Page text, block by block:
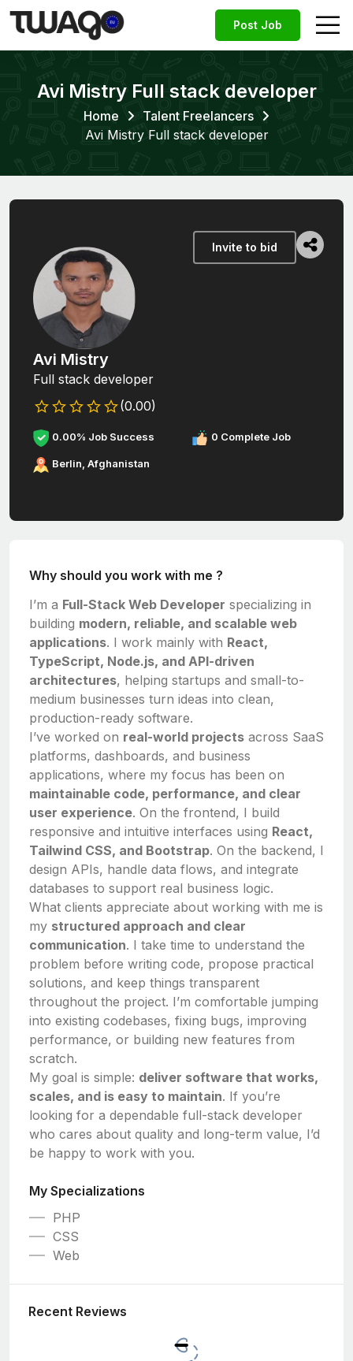
Post Job
Avi Mistry Full stack developer
Home
Talent Freelancers
Avi Mistry Full stack developer
Avi Mistry
Full stack developer
(0.00)
0.00% Job Success 0 Complete Job
Berlin, Afghanistan
Invite to bid
Why should you work with me ?
I’m a Full-Stack Web Developer specializing in
building modern, reliable, and scalable web
applications. I work mainly with React,
TypeScript, Node.js, and API-driven
architectures, helping startups and small-to-
medium businesses turn ideas into clean,
production-ready software.
I’ve worked on real-world projects across SaaS
platforms, dashboards, and business
applications, where my focus has been on
maintainable code, performance, and clear
user experience. On the frontend, I build
responsive and intuitive interfaces using React,
Tailwind CSS, and Bootstrap. On the backend, I
design APIs, handle data flows, and integrate
databases to support real business logic.
What clients appreciate about working with me is
my structured approach and clear
communication. I take time to understand the
problem before writing code, propose practical
solutions, and keep things transparent
throughout the project. I’m comfortable jumping
into existing codebases, fixing bugs, improving
performance, or building new features from
scratch.
My goal is simple: deliver software that works,
scales, and is easy to maintain. If you’re
looking for a dependable full-stack developer
who cares about quality and long-term value, I’d
be happy to work with you.
My Specializations
PHP
CSS
Web
Recent Reviews